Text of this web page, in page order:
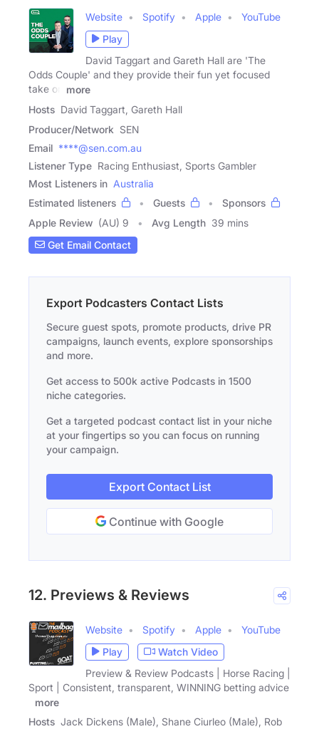
Website Spotify Apple
YouTube
Play
David Taggart and Gareth Hall are 'The
Odds Couple' and they provide their fun yet focused
take on
more
Hosts David Taggart, Gareth Hall
Producer/Network SEN
Email ****@sen.com.au
Listener Type Racing Enthusiast, Sports Gambler
Most Listeners in Australia
Estimated listeners
Guests
Sponsors
Apple Review (AU) 9 Avg Length 39 mins
Get Email Contact
Export Podcasters Contact Lists
Secure guest spots, promote products, drive PR
campaigns, launch events, explore sponsorships
and more.
Get access to 500k active Podcasts in 1500
niche categories.
Get a targeted podcast contact list in your niche
at your fingertips so you can focus on running
your campaign.
Export Contact List
Continue with Google
12. Previews & Reviews
Website Spotify Apple
YouTube
Play
Watch Video
Preview & Review Podcasts | Horse Racing |
Sport | Consistent, transparent, WINNING betting advice
more
Hosts Jack Dickens (Male), Shane Ciurleo (Male), Rob